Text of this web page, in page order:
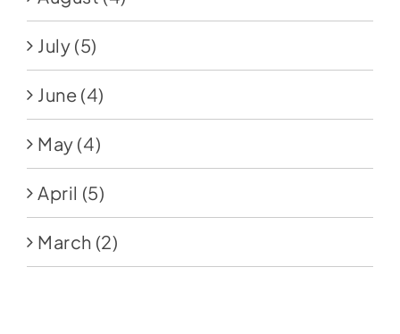
July (5)
June (4)
May (4)
April (5)
March (2)